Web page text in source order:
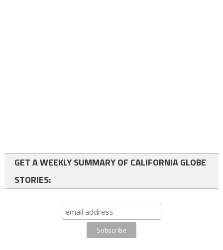
GET A WEEKLY SUMMARY OF CALIFORNIA GLOBE
STORIES: